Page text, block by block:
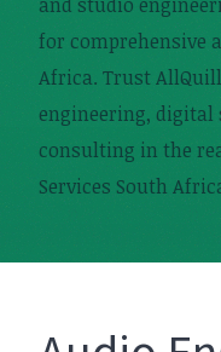
for comprehensive
Africa. Trust
engineering, digital
consulting in the
Services South